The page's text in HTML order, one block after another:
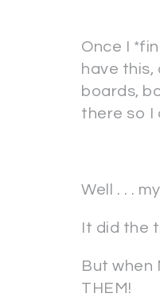
Once I
have this,
boards,
there so I
Well . . .
It did the
But when
THEM!